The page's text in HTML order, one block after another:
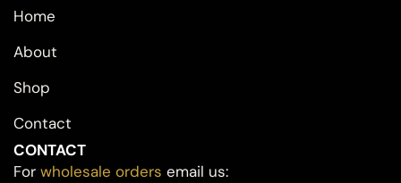
Home
About
Shop
Contact
CONTACT
For wholesale orders email us: